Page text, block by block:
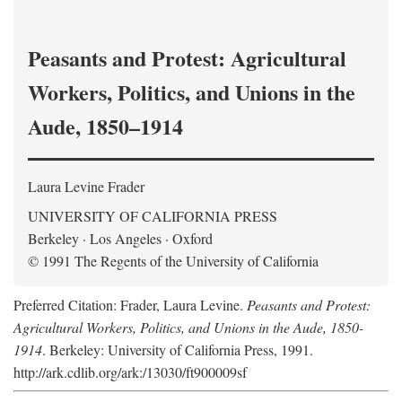
Peasants and Protest: Agricultural
Workers, Politics, and Unions in the
Aude, 1850–1914
Laura Levine Frader
UNIVERSITY OF CALIFORNIA PRESS
Berkeley · Los Angeles · Oxford
© 1991 The Regents of the University of California
Preferred Citation: Frader, Laura Levine. Peasants and Protest:
Agricultural Workers, Politics, and Unions in the Aude, 1850-
1914. Berkeley: University of California Press, 1991.
http://ark.cdlib.org/ark:/13030/ft900009sf